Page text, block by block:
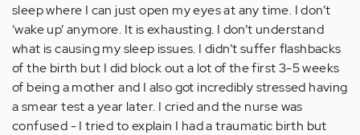
sleep where I can just open my eyes at any time. I don’t
‘wake up’ anymore. It is exhausting. I don’t understand
what is causing my sleep issues. I didn’t suffer flashbacks
of the birth but I did block out a lot of the first 3-5 weeks
of being a mother and I also got incredibly stressed having
a smear test a year later. I cried and the nurse was
confused - I tried to explain I had a traumatic birth but